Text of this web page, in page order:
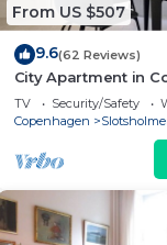
From US $507
9.6(62 Reviews)
City Apartment in
bedrooms sleeps 4
TV Security/Safety
Copenhagen